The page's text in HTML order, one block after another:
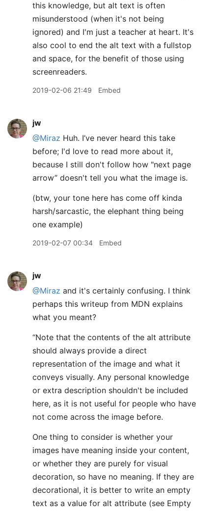
this knowledge, but alt text is often
misunderstood (when it's not being
ignored) and I'm just a teacher at heart. It's
also cool to end the alt text with a fullstop
and space, for the benefit of those using
screenreaders.
2019-02-06 21:49 Embed
jw
@Miraz Huh. I’ve never heard this take
before; I'd love to read more about it,
because I still don't follow how "next page
arrow” doesn't tell you what the image is.
(btw, your tone here has come off kinda
harsh/sarcastic, the elephant thing being
one example)
2019-02-07 00:34 Embed
jw
@Miraz and it's certainly confusing. I think
perhaps this writeup from MDN explains
what you meant?
“Note that the contents of the alt attribute
should always provide a direct
representation of the image and what it
conveys visually. Any personal knowledge
or extra description shouldn't be included
here, as it is not useful for people who have
not come across the image before.
One thing to consider is whether your
images have meaning inside your content,
or whether they are purely for visual
decoration, so have no meaning. If they are
decorational, it is better to write an empty
text as a value for alt attribute (see Empty